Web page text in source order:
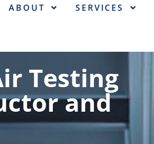
ABOUT SERVICES
Testing
and